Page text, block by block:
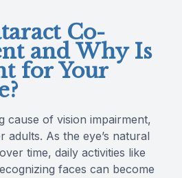
Co-
and Why Is
for Your
cause of vision impairment,
adults. As the eye’s natural
time, daily activities like
faces can become